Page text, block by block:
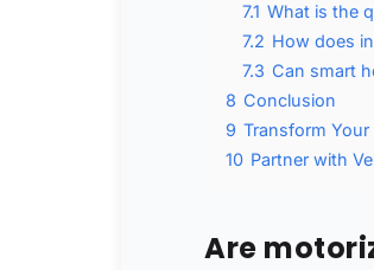
7.1 What is the
7.2 How does
7.3 Can smart
8 Conclusion
9 Transform
10 Partner with
Are